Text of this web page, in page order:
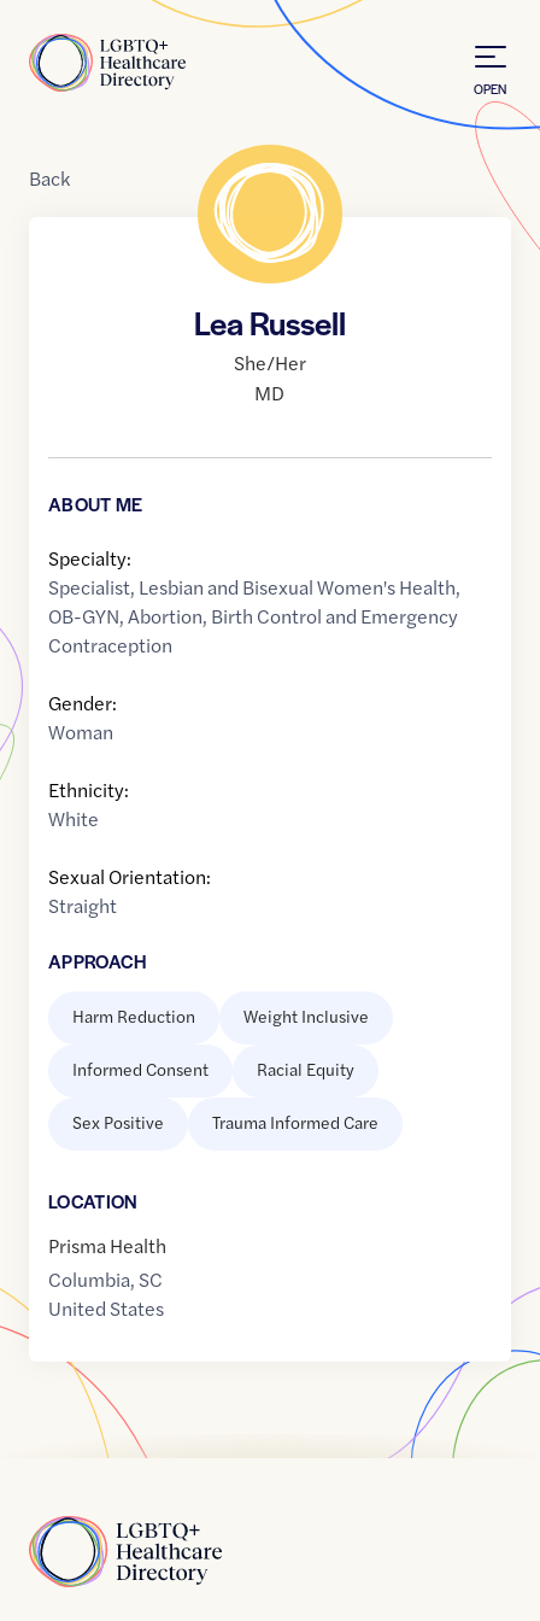
Home
OPEN
Back
Lea Russell
She/Her
MD
ABOUT ME
Specialty:
Specialist, Lesbian and Bisexual Women's Health,
OB-GYN,Abortion, Birth Control and Emergency
Contraception
Gender:
Woman
Ethnicity:
White
Sexual Orientation:
Straight
APPROACH
Harm Reduction Weight Inclusive
Informed Consent Racial Equity
Sex Positive Trauma Informed Care
LOCATION
Prisma Health
Columbia, SC
United States
Home